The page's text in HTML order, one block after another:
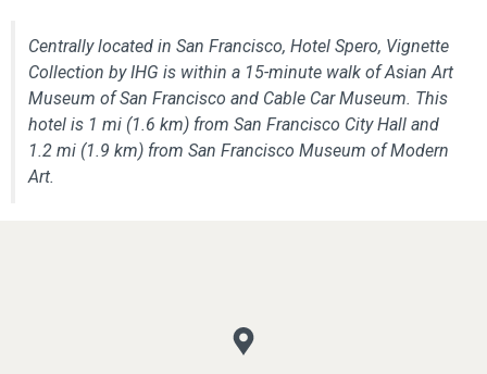
Centrally located in San Francisco, Hotel Spero, Vignette
Collection by IHG is within a 15-minute walk of Asian Art
Museum of San Francisco and Cable Car Museum. This
hotel is 1 mi (1.6 km) from San Francisco City Hall and
1.2 mi (1.9 km) from San Francisco Museum of Modern
Art.